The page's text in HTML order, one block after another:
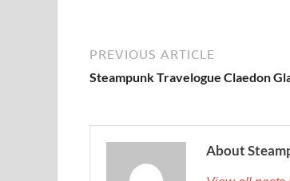
PREVIOUS ARTICLE
Steampunk Travelogue Claedon
About